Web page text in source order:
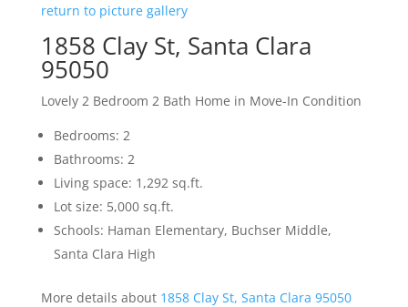
return to picture gallery
1858 Clay St, Santa Clara
95050
Lovely 2 Bedroom 2 Bath Home in Move-In Condition
Bedrooms: 2
Bathrooms: 2
Living space: 1,292 sq.ft.
Lot size: 5,000 sq.ft.
Schools: Haman Elementary, Buchser Middle,
Santa Clara High
More details about 1858 Clay St, Santa Clara 95050